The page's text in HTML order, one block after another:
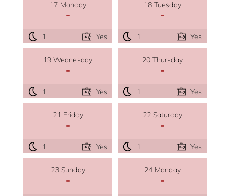
17 Monday
-
1 Yes
18 Tuesday
-
1 Yes
19 Wednesday
-
1 Yes
20 Thursday
-
1 Yes
21 Friday
-
1 Yes
22 Saturday
-
1 Yes
23 Sunday
-
24 Monday
-